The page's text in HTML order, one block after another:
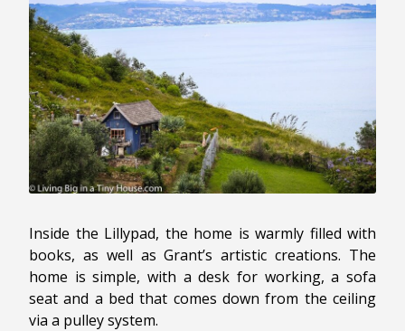
Inside the Lillypad, the home is warmly filled with
books, as well as Grant’s artistic creations. The
home is simple, with a desk for working, a sofa
seat and a bed that comes down from the ceiling
via a pulley system.